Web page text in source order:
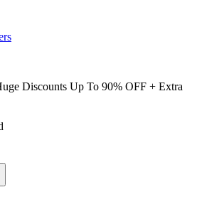
Discounts Up To 90% OFF + Extra